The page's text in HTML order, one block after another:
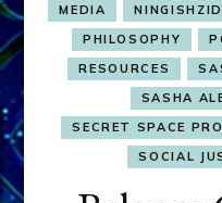
MEDIA
PHILOSOPHY
RESOURCES
SASHA
SECRET SPACE
SOCIAL